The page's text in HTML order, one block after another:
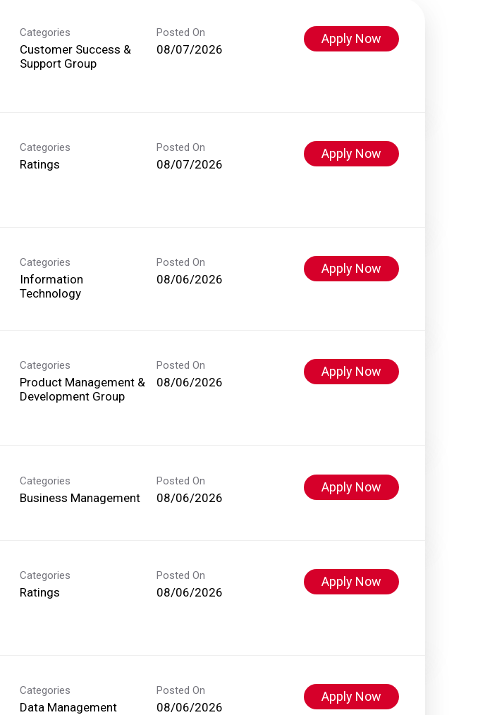
Categories
Customer Success &
Support Group
Posted On
08/07/2026
Apply Now
Categories
Ratings
Posted On
08/07/2026
Apply Now
Categories
Information
Technology
Posted On
08/06/2026
Apply Now
Categories
Product Management &
Development Group
Posted On
08/06/2026
Apply Now
Categories
Business Management
Posted On
08/06/2026
Apply Now
Categories
Ratings
Posted On
08/06/2026
Apply Now
Categories
Data Management
Posted On
08/06/2026
Apply Now